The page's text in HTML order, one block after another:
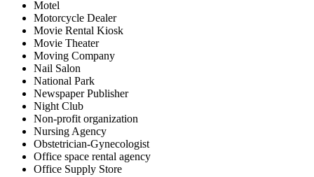
Motel
Motorcycle Dealer
Movie Rental Kiosk
Movie Theater
Moving Company
Nail Salon
National Park
Newspaper Publisher
Night Club
Non-profit organization
Nursing Agency
Obstetrician-Gynecologist
Office space rental agency
Office Supply Store